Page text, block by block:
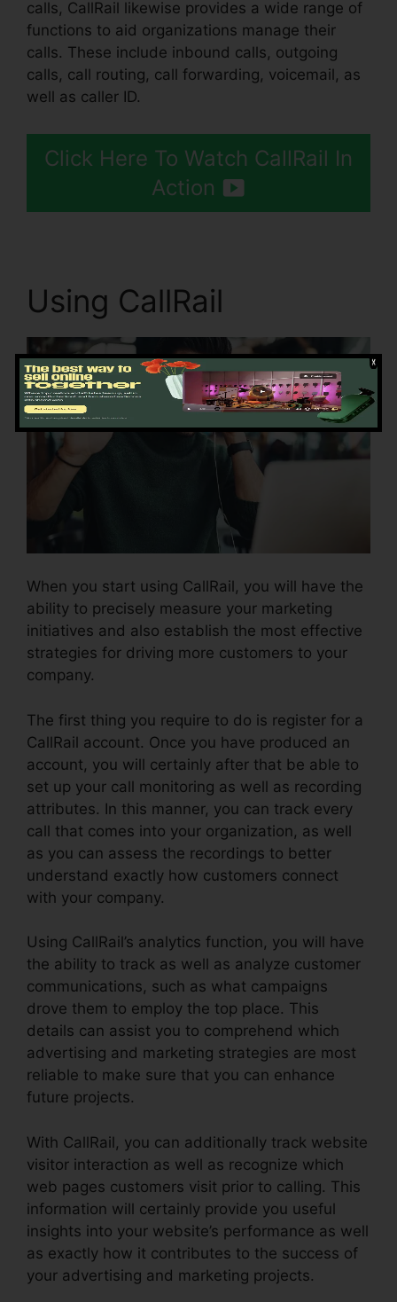
calls, CallRail likewise provides a wide range of
functions to aid organizations manage their
calls. These include inbound calls, outgoing
calls, call routing, call forwarding, voicemail, as
well as caller ID.
Click Here To Watch CallRail In
Action
Using CallRail
When you start using CallRail, you will have the
ability to precisely measure your marketing
initiatives and also establish the most effective
strategies for driving more customers to your
company.
The first thing you require to do is register for a
CallRail account. Once you have produced an
account, you will certainly after that be able to
set up your call monitoring as well as recording
attributes. In this manner, you can track every
call that comes into your organization, as well
as you can assess the recordings to better
understand exactly how customers connect
with your company.
Using CallRail’s analytics function, you will have
the ability to track as well as analyze customer
communications, such as what campaigns
drove them to employ the top place. This
details can assist you to comprehend which
advertising and marketing strategies are most
reliable to make sure that you can enhance
future projects.
With CallRail, you can additionally track website
visitor interaction as well as recognize which
web pages customers visit prior to calling. This
information will certainly provide you useful
insights into your website’s performance as well
as exactly how it contributes to the success of
your advertising and marketing projects.